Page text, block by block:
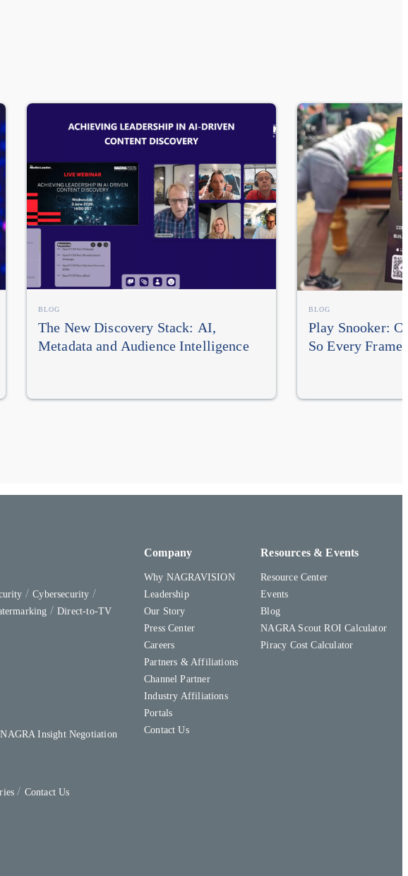
BLOG
The New Discovery Stack: AI,
Metadata and Audience Intelligence
BLOG
Play Snooker:
So Every
Cybersecurity
Direct-to-TV
NAGRA Insight Negotiation
Contact Us
Resources & Events
Resource Center
Events
Blog
NAGRA Scout ROI Calculator
Piracy Cost Calculator
Company
Why NAGRAVISION
Leadership
Our Story
Press Center
Careers
Partners & Affiliations
Channel Partner
Industry Affiliations
Portals
Contact Us